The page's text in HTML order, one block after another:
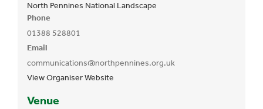
Venue
North Pennines National Landscape
Phone
01388 528801
Email
communications@northpennines.org.uk
View Organiser Website